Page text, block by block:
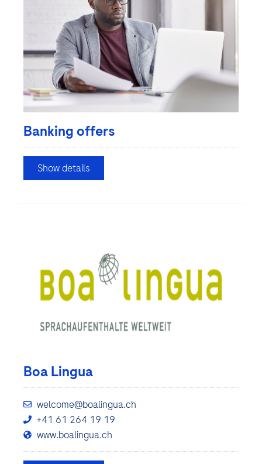
Banking offers
Show details
Boa Lingua
welcome@boalingua.ch
+41 61 264 19 19
www.boalingua.ch